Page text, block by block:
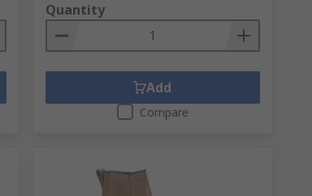
Quantity
Add
Compare